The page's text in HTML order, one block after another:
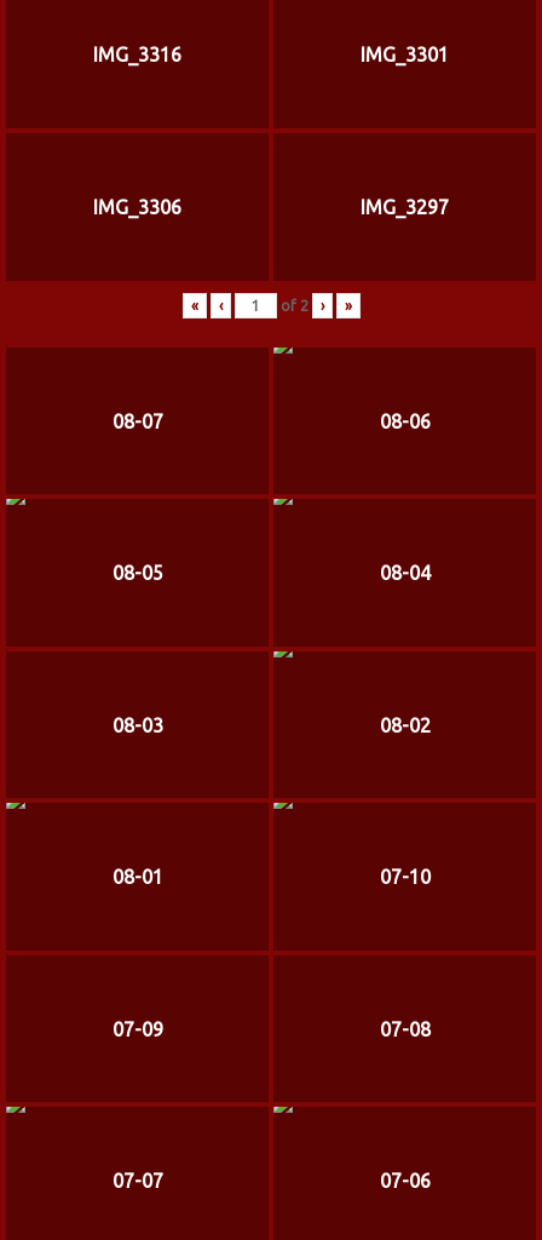
IMG_3316 IMG_3301
IMG_3306 IMG_3297
« ‹ of 2 › »
08-07 08-06
08-05 08-04
08-03 08-02
08-01 07-10
07-09 07-08
07-07 07-06